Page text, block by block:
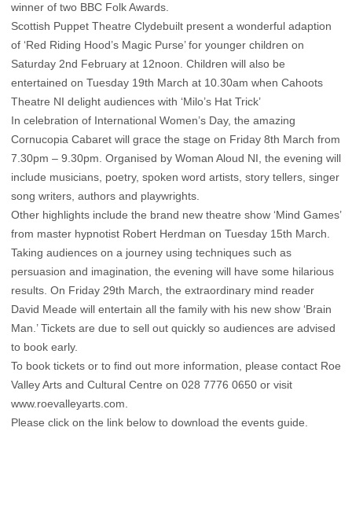
winner of two BBC Folk Awards.
Scottish Puppet Theatre Clydebuilt present a wonderful adaption
of ‘Red Riding Hood’s Magic Purse’ for younger children on
Saturday 2nd February at 12noon. Children will also be
entertained on Tuesday 19th March at 10.30am when Cahoots
Theatre NI delight audiences with ‘Milo’s Hat Trick’
In celebration of International Women’s Day, the amazing
Cornucopia Cabaret will grace the stage on Friday 8th March from
7.30pm – 9.30pm. Organised by Woman Aloud NI, the evening will
include musicians, poetry, spoken word artists, story tellers, singer
song writers, authors and playwrights.
Other highlights include the brand new theatre show ‘Mind Games’
from master hypnotist Robert Herdman on Tuesday 15th March.
Taking audiences on a journey using techniques such as
persuasion and imagination, the evening will have some hilarious
results. On Friday 29th March, the extraordinary mind reader
David Meade will entertain all the family with his new show ‘Brain
Man.’ Tickets are due to sell out quickly so audiences are advised
to book early.
To book tickets or to find out more information, please contact Roe
Valley Arts and Cultural Centre on 028 7776 0650 or visit
www.roevalleyarts.com.
Please click on the link below to download the events guide.